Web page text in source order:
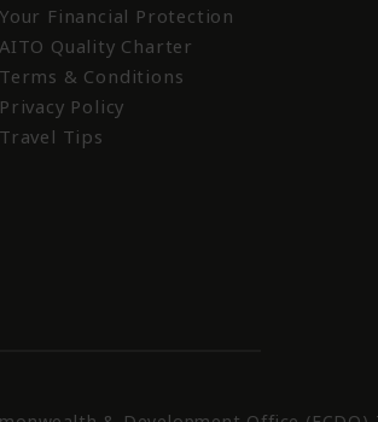
Your Financial Protection
AITO Quality Charter
Terms & Conditions
Privacy Policy
Travel Tips